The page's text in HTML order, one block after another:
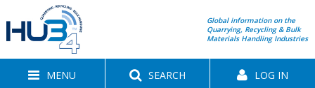
Global information on the
Quarrying, Recycling & Bulk
Materials Handling Industries
MENU SEARCH LOG IN